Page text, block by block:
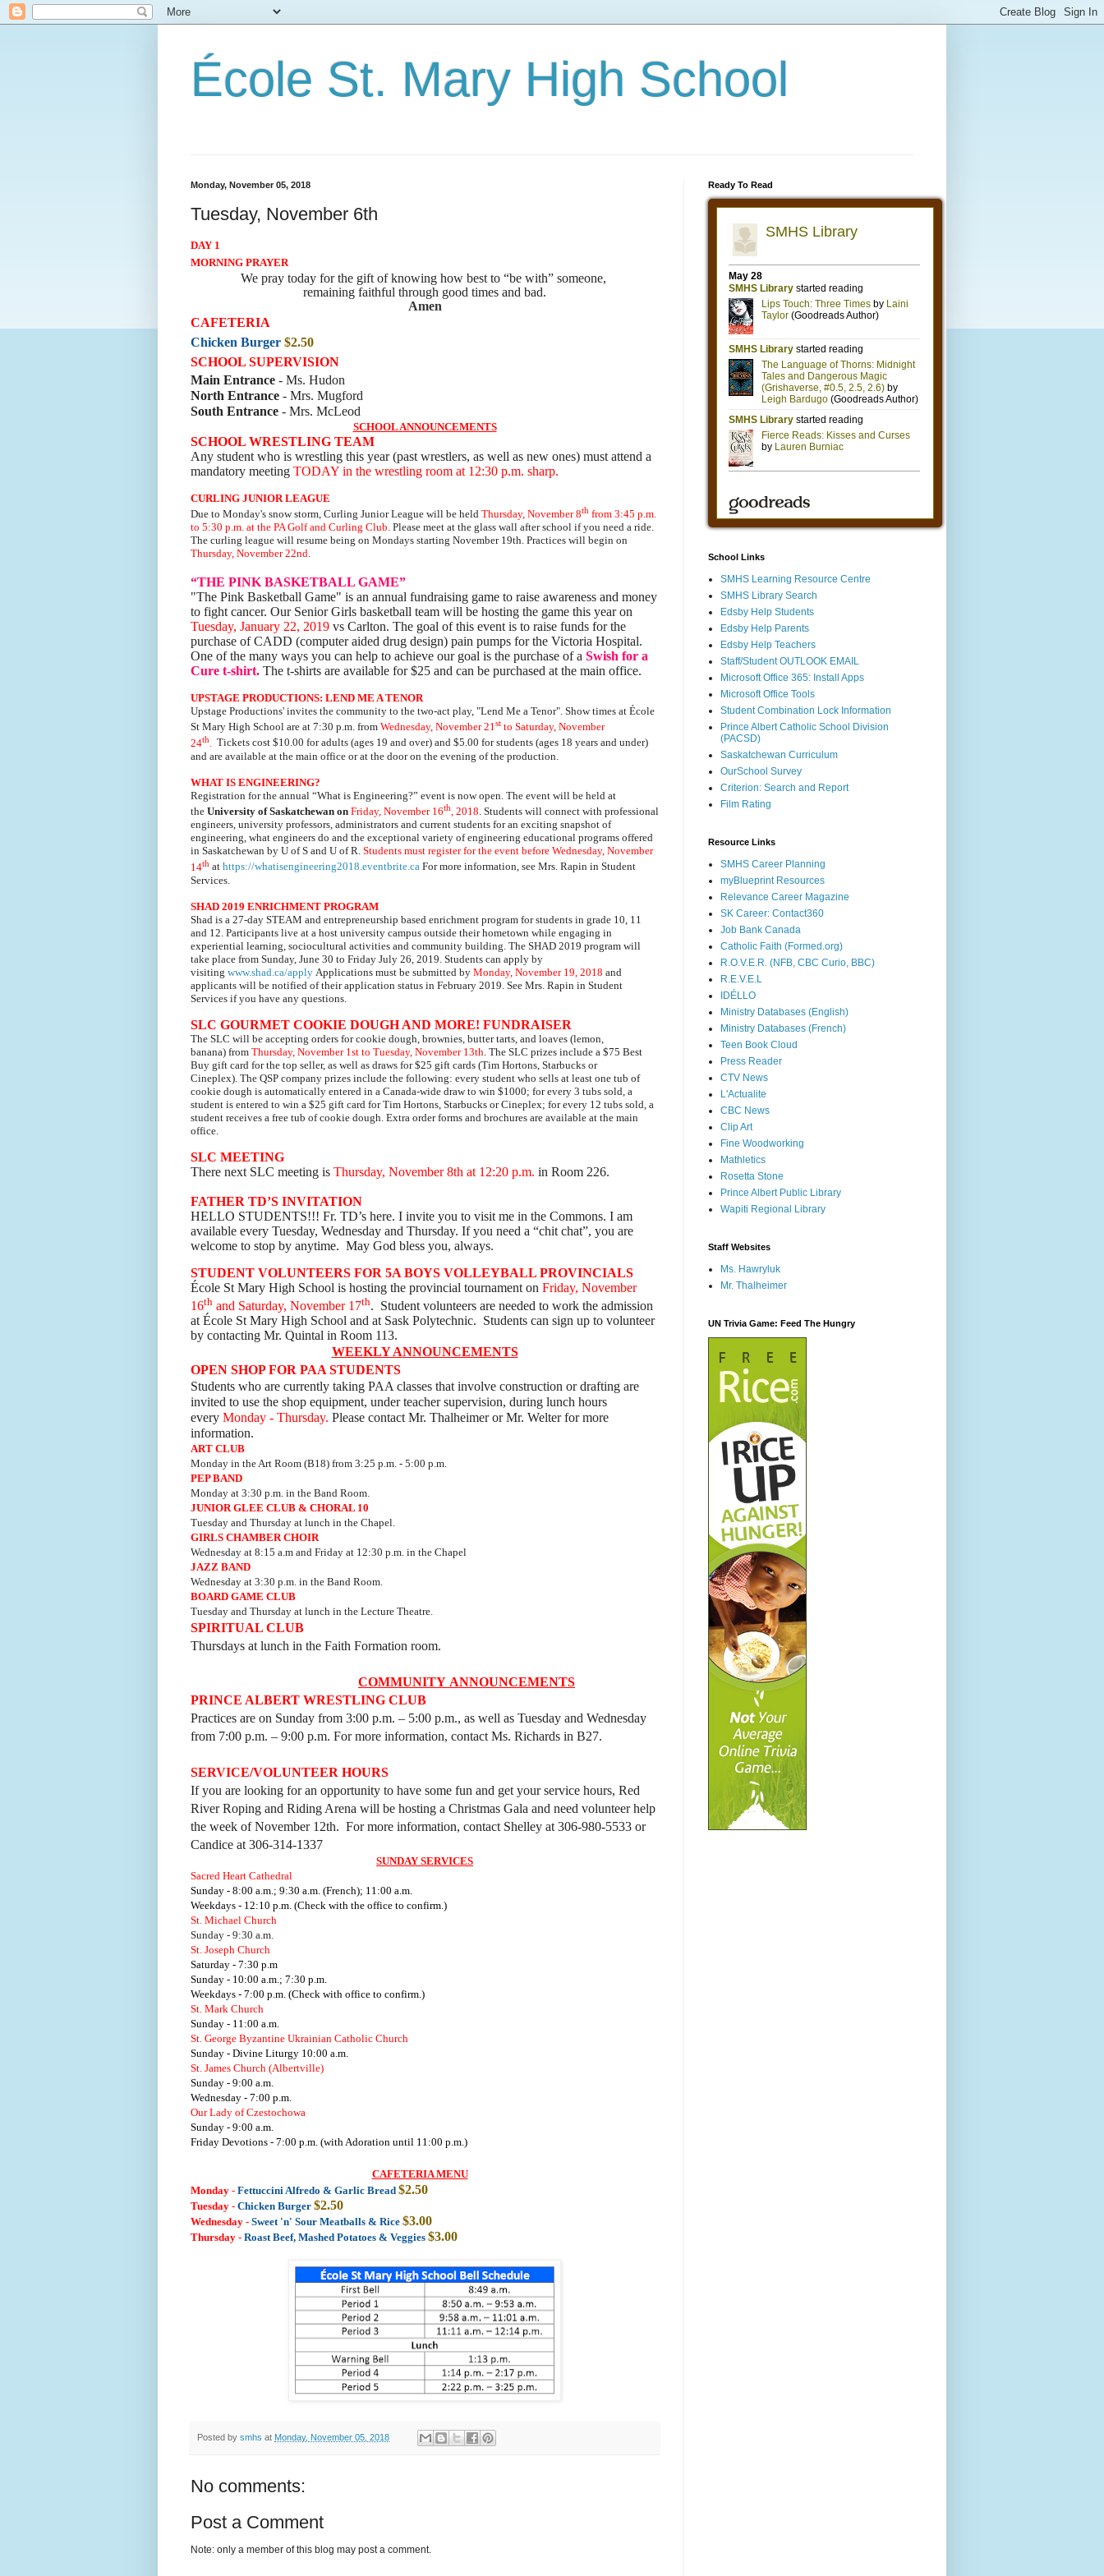
École St. Mary High School
Monday, November 05, 2018
Tuesday, November 6th
DAY 1
MORNING PRAYER
We pray today for the gift of knowing how best to “be with” someone,
remaining faithful through good times and bad.
Amen
CAFETERIA
Chicken Burger $2.50
SCHOOL SUPERVISION
Main Entrance - Ms. Hudon
North Entrance - Mrs. Mugford
South Entrance - Mrs. McLeod
SCHOOL ANNOUNCEMENTS
SCHOOL WRESTLING TEAM
Any student who is wrestling this year (past wrestlers, as well as new ones) must attend a
mandatory meeting TODAY in the wrestling room at 12:30 p.m. sharp.
CURLING JUNIOR LEAGUE
Due to Monday's snow storm, Curling Junior League will be held Thursday, November 8th from 3:45 p.m.
to 5:30 p.m. at the PA Golf and Curling Club. Please meet at the glass wall after school if you need a ride.
The curling league will resume being on Mondays starting November 19th. Practices will begin on
Thursday, November 22nd.
“THE PINK BASKETBALL GAME”
"The Pink Basketball Game" is an annual fundraising game to raise awareness and money
to fight cancer. Our Senior Girls basketball team will be hosting the game this year on
Tuesday, January 22, 2019 vs Carlton. The goal of this event is to raise funds for the
purchase of CADD (computer aided drug design) pain pumps for the Victoria Hospital.
One of the many ways you can help to achieve our goal is the purchase of a Swish for a
Cure t-shirt. The t-shirts are available for $25 and can be purchased at the main office.
UPSTAGE PRODUCTIONS: LEND ME A TENOR
Upstage Productions' invites the community to the two-act play, "Lend Me a Tenor". Show times at École
St Mary High School are at 7:30 p.m. from Wednesday, November 21st to Saturday, November
24th
Tickets cost $10.00 for adults (ages 19 and over) and $5.00 for students (ages 18 years and under)
and are available at the main office or at the door on the evening of the production.
WHAT IS ENGINEERING?
Registration for the annual “What is Engineering?” event is now open. The event will be held at
the University of Saskatchewan on Friday, November 16th, 2018. Students will connect with professional
engineers, university professors, administrators and current students for an exciting snapshot of
engineering, what engineers do and the exceptional variety of engineering educational programs offered
in Saskatchewan by U of S and U of R. Students must register for the event before Wednesday, November
14th at https://whatisengineering2018.eventbrite.ca For more information, see Mrs. Rapin in Student
Services.
SHAD 2019 ENRICHMENT PROGRAM
Shad is a 27-day STEAM and entrepreneurship based enrichment program for students in grade 10, 11
and 12. Participants live at a host university campus outside their hometown while engaging in
experiential learning, sociocultural activities and community building. The SHAD 2019 program will
take place from Sunday, June 30 to Friday July 26, 2019. Students can apply by
visiting www.shad.ca/apply Applications must be submitted by Monday, November 19, 2018 and
applicants will be notified of their application status in February 2019. See Mrs. Rapin in Student
Services if you have any questions.
SLC GOURMET COOKIE DOUGH AND MORE! FUNDRAISER
The SLC will be accepting orders forcookie dough, brownies, butter tarts, and loaves (lemon,
banana) from Thursday, November 1st to Tuesday, November 13th . The SLC prizes include a $75 Best
Buy gift card for the top seller, as well as draws for$25 gift cards (Tim Hortons, Starbucks or
Cineplex). The QSP company prizes include the following: every student who sells at least one tub of
cookie dough is automatically entered in a Canada-wide draw to win $1000; for every 3 tubs sold, a
student is entered to win a $25 gift card for Tim Hortons, Starbucks or Cineplex; for every 12 tubs sold, a
student receives a free tub of cookie dough. Extra order forms and brochures are available at the main
office.
SLC MEETING
There next SLC meeting is Thursday, November 8th at 12:20 p.m. in Room 226.
FATHER TD’S INVITATION
HELLO STUDENTS!!! Fr. TD’s here. I invite you to visit me in the Commons. I am
available every Tuesday, Wednesday and Thursday. If you need a “chit chat”, you are
welcome to stop by anytime. May God bless you, always.
STUDENT VOLUNTEERS FOR 5A BOYS VOLLEYBALL PROVINCIALS
École St Mary High School is hosting the provincial tournament on Friday, November
16th and Saturday, November 17th. Student volunteers are needed to work the admission
at École St Mary High School and at Sask Polytechnic. Students can sign up to volunteer
by contacting Mr. Quintal in Room 113.
WEEKLY ANNOUNCEMENTS
OPEN SHOP FOR PAA STUDENTS
Students who are currently taking PAA classes that involve construction or drafting are
invited to use the shop equipment, under teacher supervision, during lunch hours
every Monday - Thursday. Please contact Mr. Thalheimer or Mr. Welter for more
information.
ART CLUB
Monday in the Art Room (B18) from 3:25 p.m. - 5:00 p.m.
PEP BAND
Monday at 3:30 p.m. in the Band Room.
JUNIOR GLEE CLUB & CHORAL 10
Tuesday and Thursday at lunch in the Chapel.
GIRLS CHAMBER CHOIR
Wednesday at 8:15 a.m and Friday at 12:30 p.m. in the Chapel
JAZZ BAND
Wednesday at 3:30 p.m. in the Band Room.
BOARD GAME CLUB
Tuesday and Thursday at lunch in the Lecture Theatre.
SPIRITUAL CLUB
Thursdays at lunch in the Faith Formation room.
COMMUNITY ANNOUNCEMENTS
PRINCE ALBERT WRESTLING CLUB
Practices are on Sunday from 3:00 p.m. – 5:00 p.m., as well as Tuesday and Wednesday
from 7:00 p.m. – 9:00 p.m. For more information, contact Ms. Richards in B27.
SERVICE/VOLUNTEER HOURS
If you are looking for an opportunity to have some fun and get your service hours, Red
River Roping and Riding Arena will be hosting a Christmas Gala and need volunteer help
the week of November 12th. For more information, contact Shelley at 306-980-5533 or
Candice at 306-314-1337
SUNDAY SERVICES
Sacred Heart Cathedral
Sunday - 8:00 a.m.; 9:30 a.m. (French); 11:00 a.m.
Weekdays - 12:10 p.m. (Check with the office to confirm.)
St. Michael Church
Sunday - 9:30 a.m.
St. Joseph Church
Saturday - 7:30 p.m
Sunday - 10:00 a.m.; 7:30 p.m.
Weekdays - 7:00 p.m. (Check with office to confirm.)
St. Mark Church
Sunday - 11:00 a.m.
St. George Byzantine Ukrainian Catholic Church
Sunday - Divine Liturgy 10:00 a.m.
St. James Church (Albertville)
Sunday - 9:00 a.m.
Wednesday - 7:00 p.m.
Our Lady of Czestochowa
Sunday - 9:00 a.m.
Friday Devotions - 7:00 p.m. (with Adoration until 11:00 p.m.)
CAFETERIA MENU
Monday - Fettuccini Alfredo & Garlic Bread $2.50
Tuesday - Chicken Burger $2.50
Wednesday - Sweet 'n' Sour Meatballs & Rice $3.00
Thursday - Roast Beef, Mashed Potatoes & Veggies $3.00
Posted by smhs at Monday, November 05, 2018
No comments:
Post a Comment
Note: only a member of this blog may post a comment.
Ready To Read
School Links
SMHS Learning Resource Centre
SMHS Library Search
Edsby Help Students
Edsby Help Parents
Edsby Help Teachers
Staff/Student OUTLOOK EMAIL
Microsoft Office 365: Install Apps
Microsoft Office Tools
Student Combination Lock Information
Prince Albert Catholic School Division
(PACSD)
Saskatchewan Curriculum
OurSchool Survey
Criterion: Search and Report
Film Rating
Resource Links
SMHS Career Planning
myBlueprint Resources
Relevance Career Magazine
SK Career: Contact360
Job Bank Canada
Catholic Faith (Formed.org)
R.O.V.E.R. (NFB, CBC Curio, BBC)
R.E.V.E.L
IDÉLLO
Ministry Databases (English)
Ministry Databases (French)
Teen Book Cloud
Press Reader
CTV News
L'Actualite
CBC News
Clip Art
Fine Woodworking
Mathletics
Rosetta Stone
Prince Albert Public Library
Wapiti Regional Library
Staff Websites
Ms. Hawryluk
Mr. Thalheimer
UN Trivia Game: Feed The Hungry